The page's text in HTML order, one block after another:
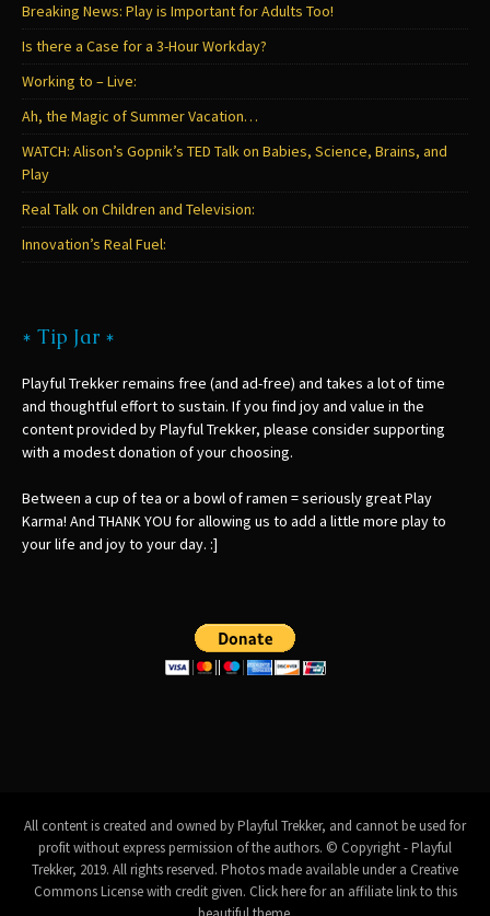
Breaking News: Play is Important for Adults Too!
Is there a Case for a 3-Hour Workday?
Working to – Live:
Ah, the Magic of Summer Vacation…
WATCH: Alison’s Gopnik’s TED Talk on Babies, Science, Brains, and
Play
Real Talk on Children and Television:
Innovation’s Real Fuel:
* Tip Jar *
Playful Trekker remains free (and ad-free) and takes a lot of time
and thoughtful effort to sustain. If you find joy and value in the
content provided by Playful Trekker, please consider supporting
with a modest donation of your choosing.
Between a cup of tea or a bowl of ramen = seriously great Play
Karma! And THANK YOU for allowing us to add a little more play to
your life and joy to your day. :]
All content is created and owned by Playful Trekker, and cannot be used for
profit without express permission of the authors. © Copyright - Playful
Trekker, 2019. All rights reserved. Photos made available under a Creative
Commons License with credit given. Click here for an affiliate link to this